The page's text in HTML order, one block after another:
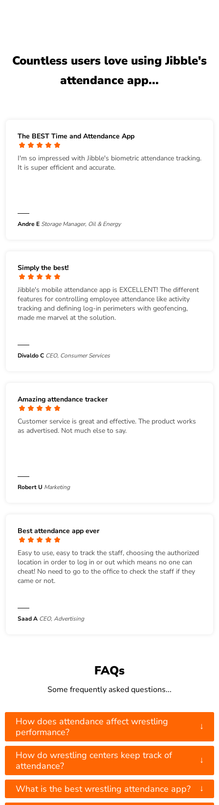
Countless users love using Jibble's
attendance app...
The BEST Time and Attendance App
I'm so impressed with Jibble's biometric attendance tracking.
It is super efficient and accurate.
Andre E Storage Manager, Oil & Energy
Simply the best!
Jibble's mobile attendance app is EXCELLENT! The different
features for controlling employee attendance like activity
tracking and defining log-in perimeters with geofencing,
made me marvel at the solution.
Divaldo C CEO, Consumer Services
Amazing attendance tracker
Customer service is great and effective. The product works
as advertised. Not much else to say.
Robert U Marketing
Best attendance app ever
Easy to use, easy to track the staff, choosing the authorized
location in order to log in or out which means no one can
cheat! No need to go to the office to check the staff if they
came or not.
Saad A CEO, Advertising
FAQs
Some frequently asked questions...
How does attendance affect wrestling
performance?
↓
How do wrestling centers keep track of
attendance?
↓
What is the best wrestling attendance app? ↓